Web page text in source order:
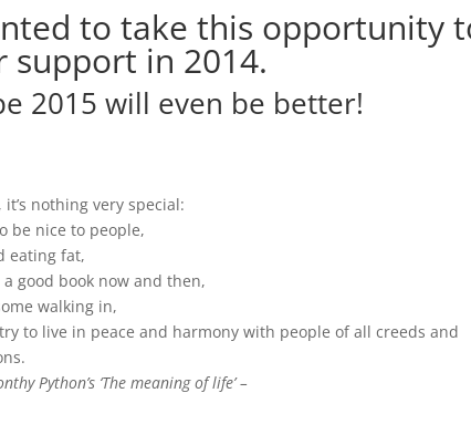
to take this opportunity
support in 2014.
2015 will even be better!
it’s nothing very special:
be nice to people,
eating fat,
a good book now and then,
walking in,
to live in peace and harmony with people of all creeds and
Python’s ‘The meaning of life’ –